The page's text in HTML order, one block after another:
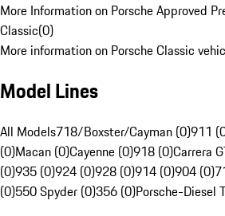
More Information on Porsche Approved
Classic(0)
More information on Porsche Classic
Model Lines
All Models718/Boxster/Cayman (0)911
(0)Macan (0)Cayenne (0)918 (0)Carrera
(0)935 (0)924 (0)928 (0)914 (0)904 (0)
(0)550 Spyder (0)356 (0)Porsche-Diesel